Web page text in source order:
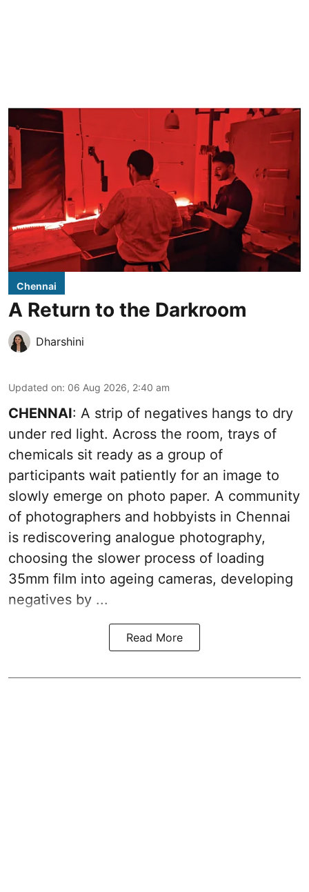
Chennai
A Return to the Darkroom
Dharshini
Updated on: 06 Aug 2026, 2:40 am
CHENNAI: A strip of negatives hangs to dry
under red light. Across the room, trays of
chemicals sit ready as a group of
participants wait patiently for an image to
slowly emerge on photo paper. A community
of photographers and hobbyists in Chennai
is rediscovering analogue photography,
choosing the slower process of loading
35mm film into ageing cameras, developing
negatives by ...
Read More